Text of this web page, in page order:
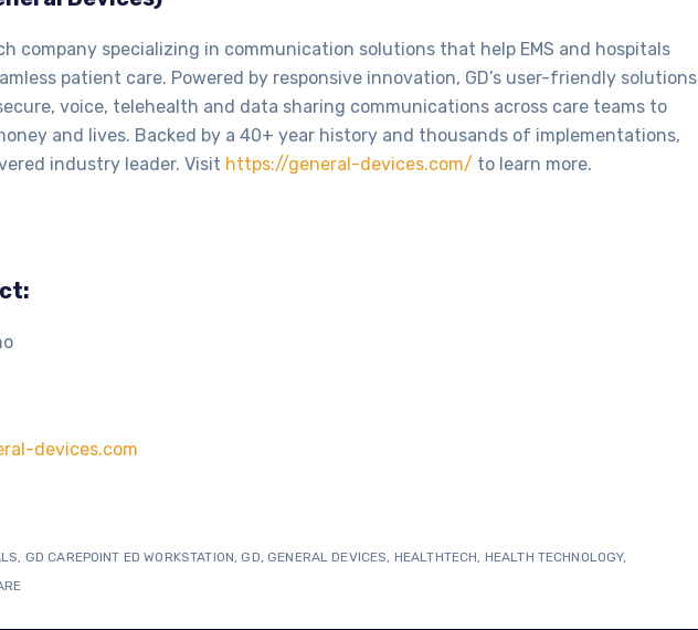
company specializing in communication solutions that help EMS and hospitals
patient care. Powered by responsive innovation, GD’s user-friendly solutions
voice, telehealth and data sharing communications across care teams to
and lives. Backed by a 40+ year history and thousands of implementations,
industry leader. Visit https://general-devices.com/ to learn more.
devices.com
GD CAREPOINT ED WORKSTATION ,GD ,GENERAL DEVICES HEALTHTECH HEALTH TECHNOLOGY,